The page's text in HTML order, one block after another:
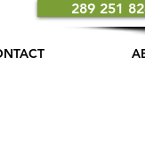
289 251